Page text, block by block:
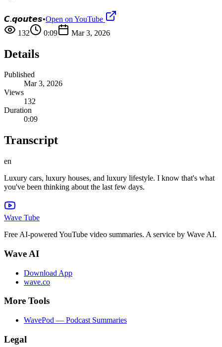
𝘾.𝙦𝙤𝙪𝙩𝙚𝙨•Open on YouTube
132
0:09 Mar 3, 2026
Details
Published
Mar 3, 2026
Views
132
Duration
0:09
Transcript
en
Luxury cars, luxury houses, and luxury lifestyle. I know that's what
you've been thinking about the last few days.
Wave Tube
Free AI-powered YouTube video summaries. A service by Wave AI.
Wave AI
Download App
wave.co
More Tools
WavePod — Podcast Summaries
Legal